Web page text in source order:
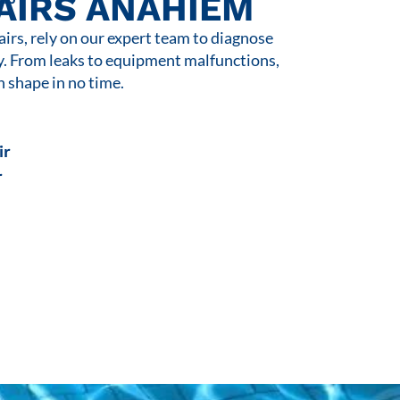
ANAHIEM
rely on our expert team to diagnose
From leaks to equipment malfunctions,
shape in no time.